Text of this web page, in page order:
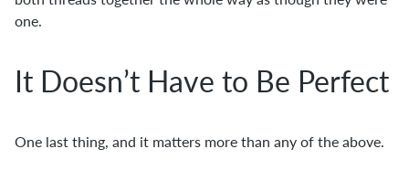
one.
It Doesn’t Have to Be Perfect
One last thing, and it matters more than any of the above.